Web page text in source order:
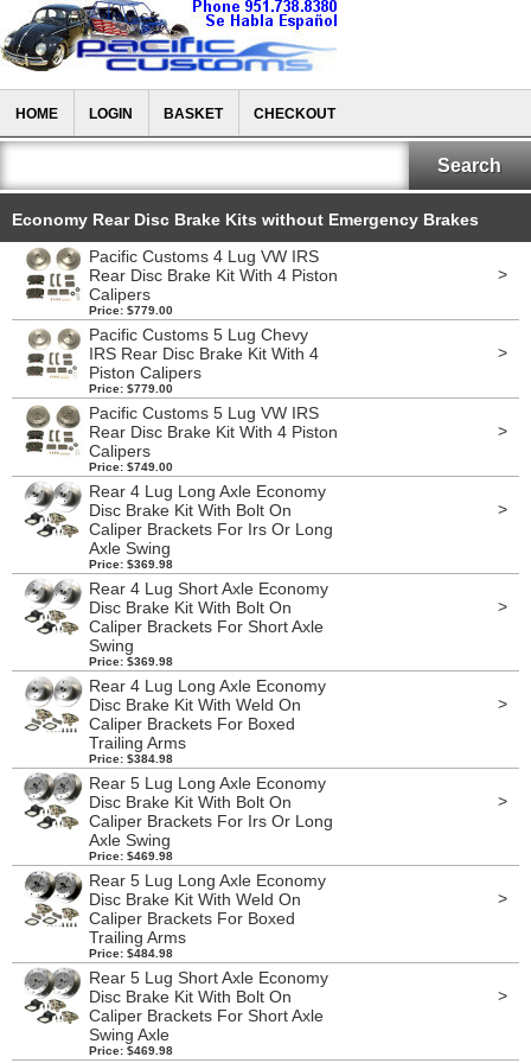
HOME LOGIN BASKET CHECKOUT
Economy Rear Disc Brake Kits without Emergency Brakes
Pacific Customs 4 Lug VW IRS
Rear Disc Brake Kit With 4 Piston
Calipers
Price: $779.00
>
Pacific Customs 5 Lug Chevy
IRS Rear Disc Brake Kit With 4
Piston Calipers
Price: $779.00
>
Pacific Customs 5 Lug VW IRS
Rear Disc Brake Kit With 4 Piston
Calipers
Price: $749.00
>
Rear 4 Lug Long Axle Economy
Disc Brake Kit With Bolt On
Caliper Brackets For Irs Or Long
Axle Swing
Price: $369.98
>
Rear 4 Lug Short Axle Economy
Disc Brake Kit With Bolt On
Caliper Brackets For Short Axle
Swing
Price: $369.98
>
Rear 4 Lug Long Axle Economy
Disc Brake Kit With Weld On
Caliper Brackets For Boxed
Trailing Arms
Price: $384.98
>
Rear 5 Lug Long Axle Economy
Disc Brake Kit With Bolt On
Caliper Brackets For Irs Or Long
Axle Swing
Price: $469.98
>
Rear 5 Lug Long Axle Economy
Disc Brake Kit With Weld On
Caliper Brackets For Boxed
Trailing Arms
Price: $484.98
>
Rear 5 Lug Short Axle Economy
Disc Brake Kit With Bolt On
Caliper Brackets For Short Axle
Swing Axle
Price: $469.98
>